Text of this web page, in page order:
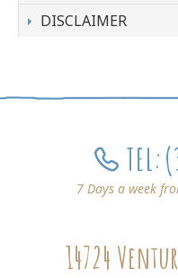
DISCLAIMER
TEL:
7 Days a week
14724